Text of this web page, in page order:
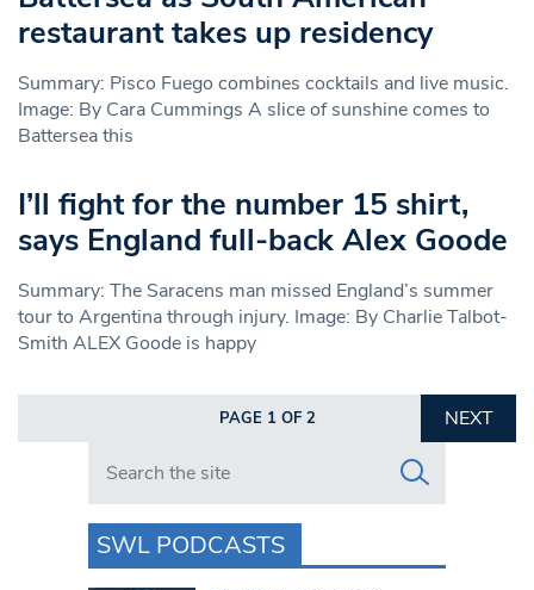
restaurant takes up residency
Summary: Pisco Fuego combines cocktails and live music.
Image: By Cara Cummings A slice of sunshine comes to
Battersea this
I’ll fight for the number 15 shirt,
says England full-back Alex Goode
Summary: The Saracens man missed England’s summer
tour to Argentina through injury. Image: By Charlie Talbot-
Smith ALEX Goode is happy
PAGE 1 OF 2
NEXT
Search in https://www.swlondoner.co.uk/
SWL PODCASTS